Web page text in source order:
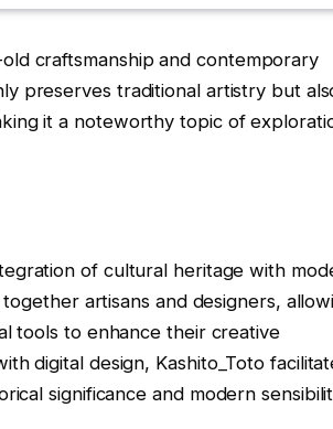
craftsmanship and contemporary
preserves traditional artistry but
it a noteworthy topic of
of cultural heritage with
artisans and designers,
tools to enhance their creative
digital design, Kashito_Toto
significance and modern